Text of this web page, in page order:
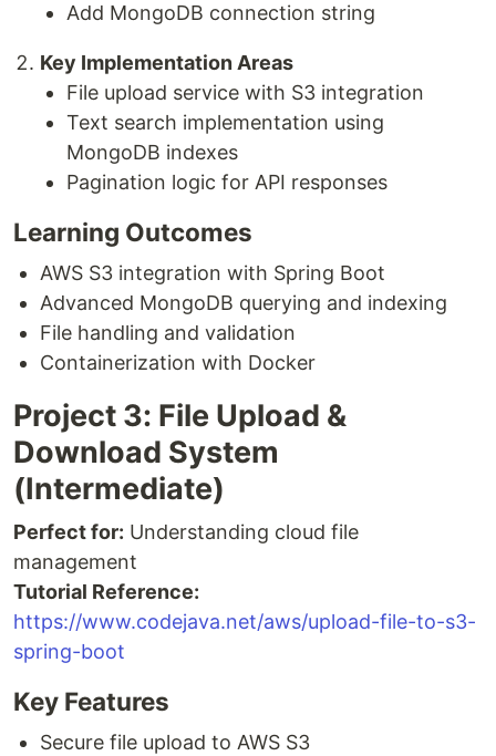
Add MongoDB connection string
Key Implementation Areas
File upload service with S3 integration
Text search implementation using
MongoDB indexes
Pagination logic for API responses
Learning Outcomes
AWS S3 integration with Spring Boot
Advanced MongoDB querying and indexing
File handling and validation
Containerization with Docker
Project 3: File Upload &
Download System
(Intermediate)
Perfect for: Understanding cloud file
management
Tutorial Reference:
https://www.codejava.net/aws/upload-file-to-s3-
spring-boot
Key Features
Secure file upload to AWS S3